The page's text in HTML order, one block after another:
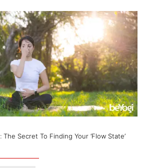
The Secret To Finding Your ‘Flow State’